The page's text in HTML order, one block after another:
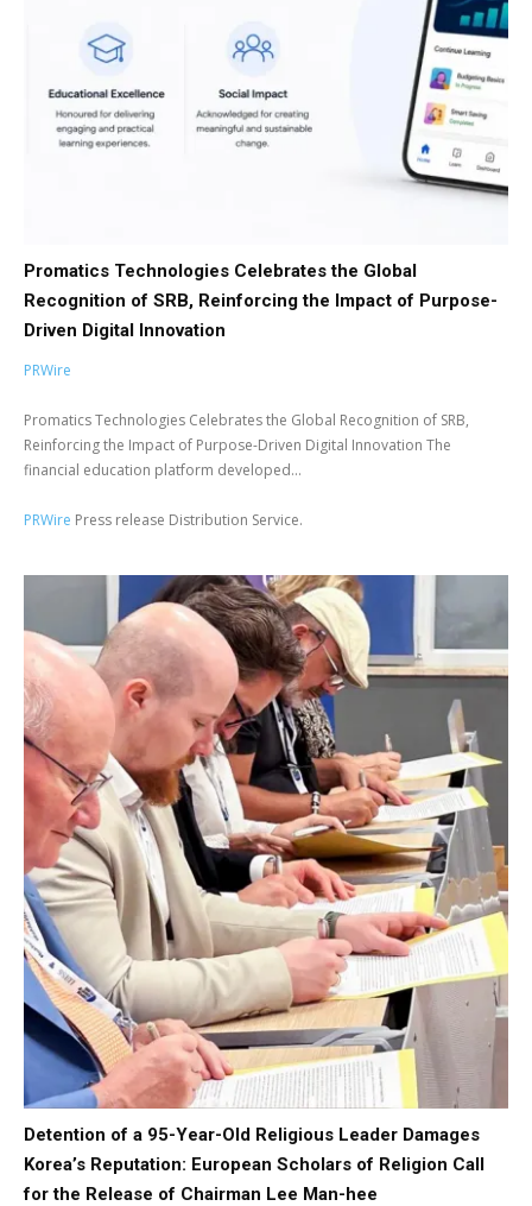
Promatics Technologies Celebrates the Global
Recognition of SRB, Reinforcing the Impact of Purpose-
Driven Digital Innovation
PRWire
Promatics Technologies Celebrates the Global Recognition of SRB,
Reinforcing the Impact of Purpose-Driven Digital Innovation The
financial education platform developed...
PRWire Press release Distribution Service.
Detention of a 95-Year-Old Religious Leader Damages
Korea’s Reputation: European Scholars of Religion Call
for the Release of Chairman Lee Man-hee